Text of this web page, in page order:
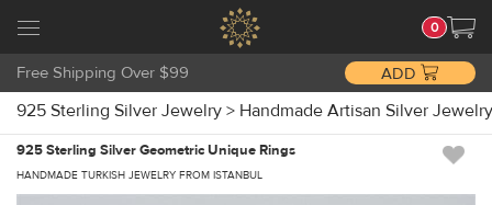
0
Free Shipping Over $99 ADD
925 Sterling Silver Jewelry > Handmade Artisan Silver
925 Sterling Silver Geometric Unique Rings
HANDMADE TURKISH JEWELRY FROM ISTANBUL